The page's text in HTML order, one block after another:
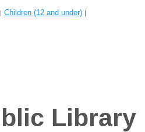
| Children (12 and under) |
Library